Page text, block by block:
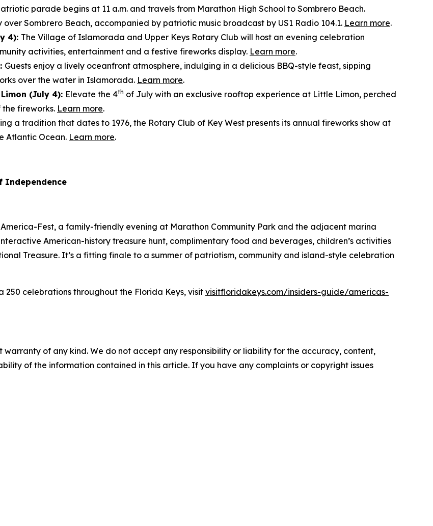
parade begins at 11 a.m. and travels from Marathon High School to Sombrero Beach.
Sombrero Beach, accompanied by patriotic music broadcast by US1 Radio 104.1. Learn more.
4): The Village of Islamorada and Upper Keys Rotary Club will host an evening celebration
activities, entertainment and a festive fireworks display. Learn more.
Guests enjoy a lively oceanfront atmosphere, indulging in a delicious BBQ-style feast, sipping
over the water in Islamorada. Learn more.
(July 4): Elevate the 4th of July with an exclusive rooftop experience at Little Limon, perched
fireworks. Learn more.
a tradition that dates to 1976, the Rotary Club of Key West presents its annual fireworks show at
Atlantic Ocean. Learn more.
Independence
Fest, a family-friendly evening at Marathon Community Park and the adjacent marina
American-history treasure hunt, complimentary food and beverages, children’s activities
Treasure. It’s a fitting finale to a summer of patriotism, community and island-style celebration
celebrations throughout the Florida Keys, visit visitfloridakeys.com/insiders-guide/americas-
warranty of any kind. We do not accept any responsibility or liability for the accuracy, content,
of the information contained in this article. If you have any complaints or copyright issues